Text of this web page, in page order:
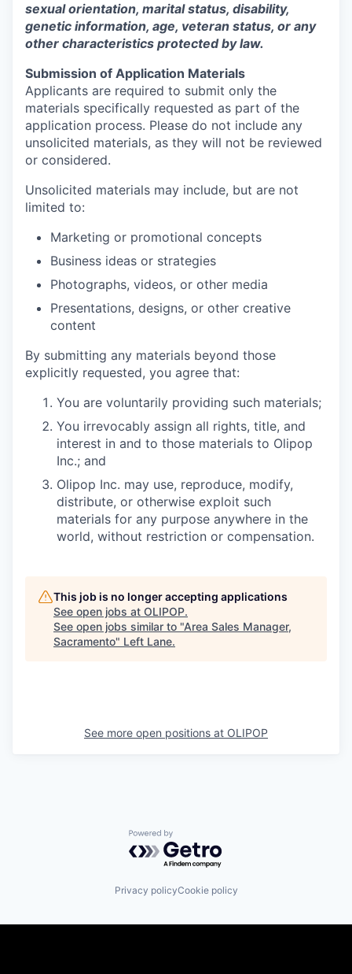
sexual orientation, marital status, disability,
genetic information, age, veteran status, or any
other characteristics protected by law.
Submission of Application Materials
Applicants are required to submit only the
materials specifically requested as part of the
application process. Please do not include any
unsolicited materials, as they will not be reviewed
or considered.
Unsolicited materials may include, but are not
limited to:
Marketing or promotional concepts
Business ideas or strategies
Photographs, videos, or other media
Presentations, designs, or other creative
content
By submitting any materials beyond those
explicitly requested, you agree that:
You are voluntarily providing such materials;
You irrevocably assign all rights, title, and
interest in and to those materials to Olipop
Inc.; and
Olipop Inc. may use, reproduce, modify,
distribute, or otherwise exploit such
materials for any purpose anywhere in the
world, without restriction or compensation.
This job is no longer accepting applications
See open jobs at OLIPOP.
See open jobs similar to "Area Sales Manager,
Sacramento" Left Lane.
See more open positions at OLIPOP
Powered by Getro.com
Privacy policyCookie policy